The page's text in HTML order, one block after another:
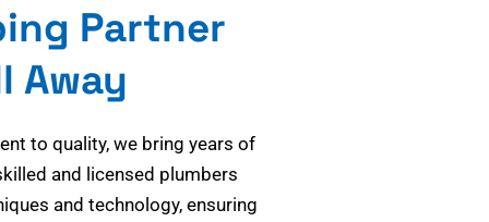
Partner
Away
to quality, we bring years of
and licensed plumbers
and technology, ensuring